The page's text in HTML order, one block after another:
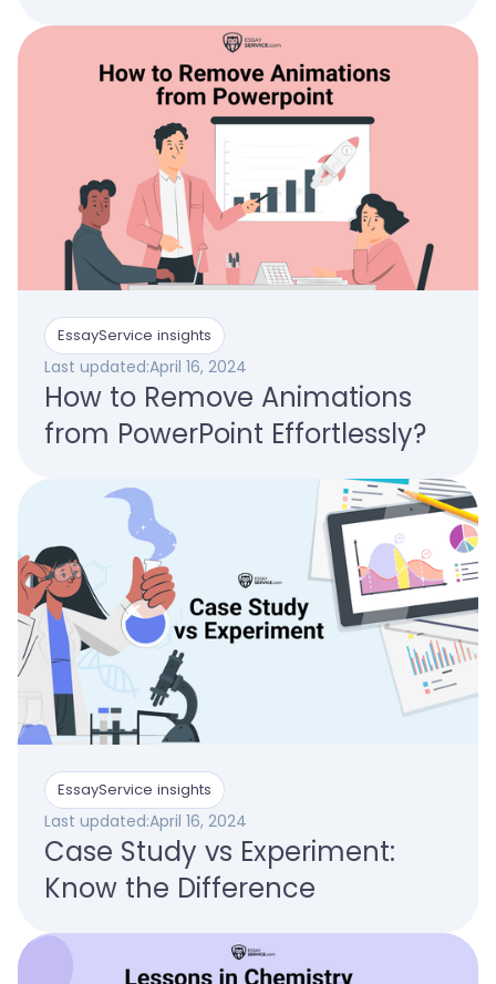
EssayService insights
Last updated:April 16, 2024
How to Remove Animations
from PowerPoint Effortlessly?
EssayService insights
Last updated:April 16, 2024
Case Study vs Experiment:
Know the Difference